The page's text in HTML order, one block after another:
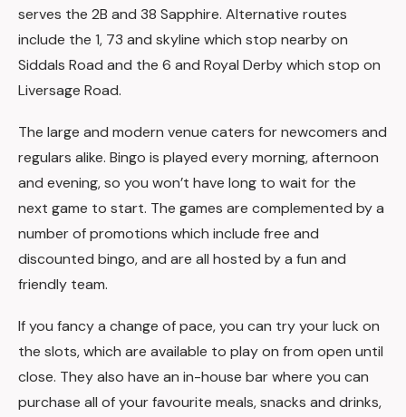
serves the 2B and 38 Sapphire. Alternative routes
include the 1, 73 and skyline which stop nearby on
Siddals Road and the 6 and Royal Derby which stop on
Liversage Road.
The large and modern venue caters for newcomers and
regulars alike. Bingo is played every morning, afternoon
and evening, so you won’t have long to wait for the
next game to start. The games are complemented by a
number of promotions which include free and
discounted bingo, and are all hosted by a fun and
friendly team.
If you fancy a change of pace, you can try your luck on
the slots, which are available to play on from open until
close. They also have an in-house bar where you can
purchase all of your favourite meals, snacks and drinks,